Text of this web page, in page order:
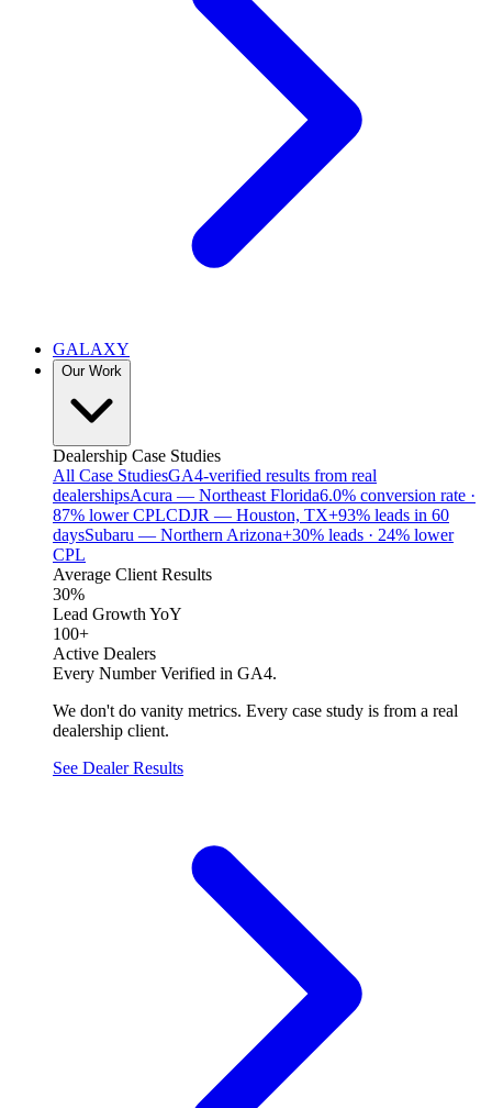
GALAXY
Our Work
Dealership Case Studies
All Case StudiesGA4-verified results from real
dealershipsAcura — Northeast Florida6.0% conversion rate ·
87% lower CPLCDJR — Houston, TX+93% leads in 60
daysSubaru — Northern Arizona+30% leads · 24% lower
CPL
Average Client Results
30%
Lead Growth YoY
100+
Active Dealers
Every Number Verified in GA4.
We don't do vanity metrics. Every case study is from a real
dealership client.
See Dealer Results